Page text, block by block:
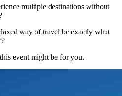
multiple destinations without
way of travel be exactly what
event might be for you.